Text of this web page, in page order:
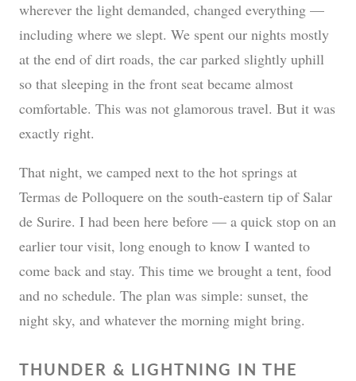
wherever the light demanded, changed everything —
including where we slept. We spent our nights mostly
at the end of dirt roads, the car parked slightly uphill
so that sleeping in the front seat became almost
comfortable. This was not glamorous travel. But it was
exactly right.
That night, we camped next to the hot springs at
Termas de Polloquere on the south-eastern tip of Salar
de Surire. I had been here before — a quick stop on an
earlier tour visit, long enough to know I wanted to
come back and stay. This time we brought a tent, food
and no schedule. The plan was simple: sunset, the
night sky, and whatever the morning might bring.
THUNDER & LIGHTNING IN THE